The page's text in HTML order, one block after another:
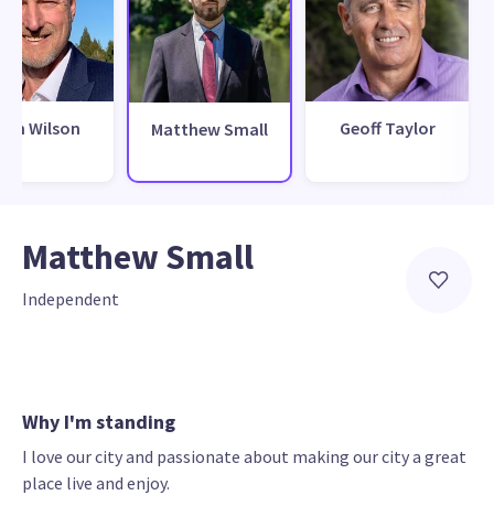
Wilson Matthew Small Geoff Taylor
Matthew Small
Independent
Why I'm standing
I love our city and passionate about making our city a great
place live and enjoy.